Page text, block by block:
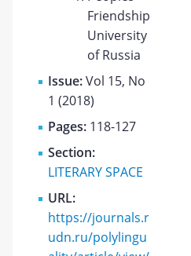
Friendship
University
of Russia
Issue:Vol 15, No
1 (2018)
Pages: 118-127
Section:
LITERARY SPACE
URL:
https://journals.r
udn.ru/polylingu